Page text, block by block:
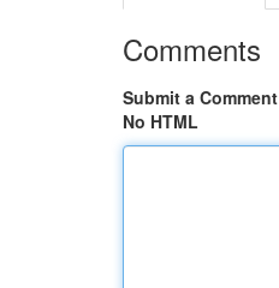
Comments
Submit a Comment
No HTML